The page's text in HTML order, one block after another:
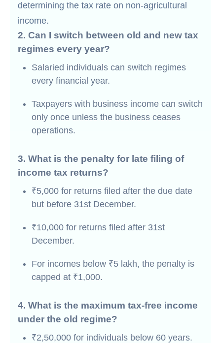
determining the tax rate on non-agricultural
income.
2. Can I switch between old and new tax
regimes every year?
Salaried individuals can switch regimes
every financial year.
Taxpayers with business income can switch
only once unless the business ceases
operations.
3. What is the penalty for late filing of
income tax returns?
₹5,000 for returns filed after the due date
but before 31st December.
₹10,000 for returns filed after 31st
December.
For incomes below ₹5 lakh, the penalty is
capped at ₹1,000.
4. What is the maximum tax-free income
under the old regime?
₹2,50,000 for individuals below 60 years.